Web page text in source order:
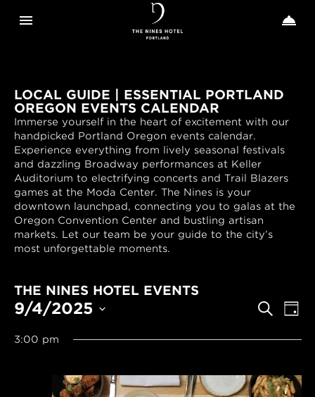
 
LOCAL GUIDE | ESSENTIAL PORTLAND
OREGON EVENTS CALENDAR
Immerse yourself in the heart of excitement with our
handpicked Portland Oregon events calendar.
Experience everything from lively seasonal festivals
and dazzling Broadway performances at Keller
Auditorium to electrifying concerts and Trail Blazers
games at the Moda Center. The Nines is your
downtown launchpad, connecting you to galas at the
Oregon Convention Center and bustling artisan
markets. Let our team be your guide to the city’s
most unforgettable moments.
THE NINES HOTEL EVENTS
EVENTS
SEARCH
VIEWS
Search
Day
9/4/2025
date.
3:00 pm